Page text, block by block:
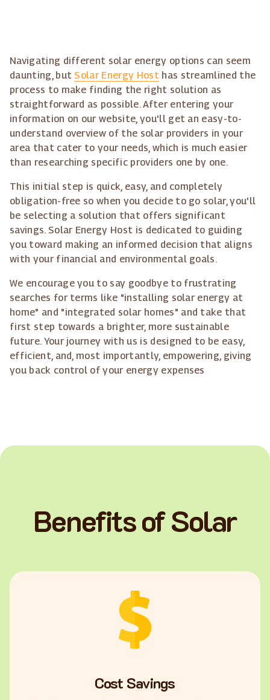
Navigating different solar energy options can seem
daunting, but Solar Energy Host has streamlined the
process to make finding the right solution as
straightforward as possible. After entering your
information on our website, you'll get an easy-to-
understand overview of the solar providers in your
area that cater to your needs, which is much easier
than researching specific providers one by one.
This initial step is quick, easy, and completely
obligation-free so when you decide to go solar, you'll
be selecting a solution that offers significant
savings. Solar Energy Host is dedicated to guiding
you toward making an informed decision that aligns
with your financial and environmental goals.
We encourage you to say goodbye to frustrating
searches for terms like "installing solar energy at
home" and "integrated solar homes" and take that
first step towards a brighter, more sustainable
future. Your journey with us is designed to be easy,
efficient, and, most importantly, empowering, giving
you back control of your energy expenses
Benefits of Solar
Cost Savings